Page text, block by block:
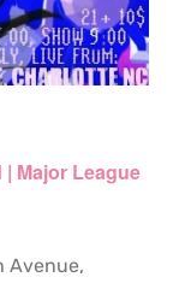
Major League
Avenue,